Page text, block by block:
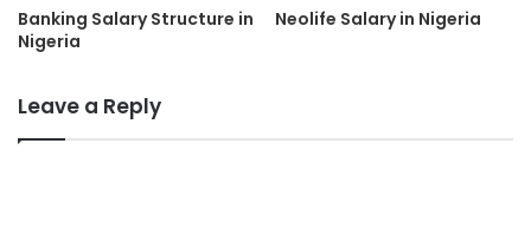
Banking Salary Structure in
Nigeria
Neolife Salary in Nigeria
Leave a Reply